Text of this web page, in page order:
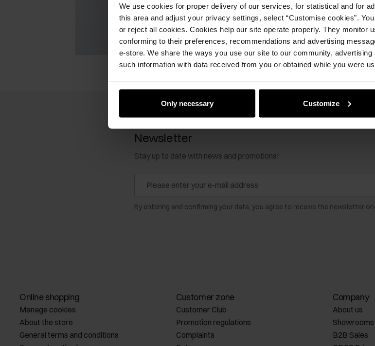
We use cookies for proper delivery of our services, for statistical and for
this area and adjust your privacy settings, select “Customise cookies”.
or reject all cookies. Cookies help our site operate properly. They monitor
conforming to their preferences, recommendations and advertising
e-store. We share the ways you use our site to our community,
such information with data received from you or obtained while you were
Only necessary Customize
Newsletter
Stay up to date with news and promotions!
By entering and confirming your data, you agree to receive the newsletter
Online shopping
Manage cookies
About the store
General terms and conditions
Customer zone
Customer Club
Promotion regulations
Complaints
Company
About us
Showrooms
B2B Sales